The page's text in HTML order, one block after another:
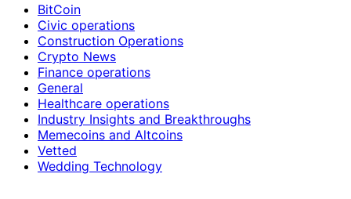
BitCoin
Civic operations
Construction Operations
Crypto News
Finance operations
General
Healthcare operations
Industry Insights and Breakthroughs
Memecoins and Altcoins
Vetted
Wedding Technology